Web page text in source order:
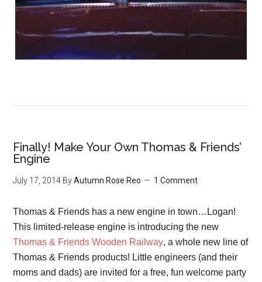
Finally! Make Your Own Thomas & Friends’
Engine
July 17, 2014 ByAutumn Rose Reo 1 Comment
Thomas & Friends has a new engine in town…Logan!
This limited-release engine is introducing the new
Thomas & Friends Wooden Railway, a whole new line of
Thomas & Friends products! Little engineers (and their
moms and dads) are invited for a free, fun welcome party